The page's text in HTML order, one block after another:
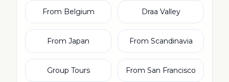
Draa Valley
From Belgium
From Scandinavia
From Japan
From San Francisco
Group Tours